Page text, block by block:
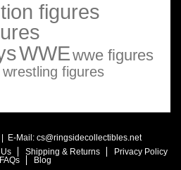
figures
WWEwwe figures
figures
| E-Mail: cs@ringsidecollectibles.net
Shipping & Returns
Privacy Policy
FAQs
Blog